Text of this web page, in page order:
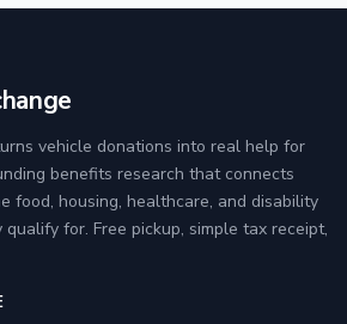
vehicle donations into real help for
benefits research that connects
food, housing, healthcare, and disability
for. Free pickup, simple tax receipt,